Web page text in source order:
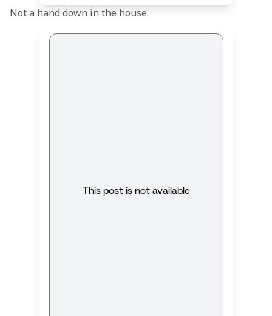
Not a hand down in the house.
This post is not available